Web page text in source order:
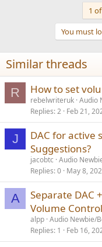
n
s
:
1
You must
Similar threads
R How to set
rebelwriteruk Audio
Replies 2 Feb 21,
J
DAC for active
Suggestions?
jacobtc Audio
Replies 0 May 8,
A
Separate DAC
Volume
alpp Audio Newbie/
Replies 1 Feb 16,